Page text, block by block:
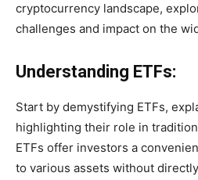
cryptocurrency landscape,
challenges and impact on the
Understanding ETFs:
Start by demystifying ETFs,
highlighting their role in
ETFs offer investors a
to various assets without